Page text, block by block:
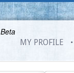
Beta
MY PROFILE